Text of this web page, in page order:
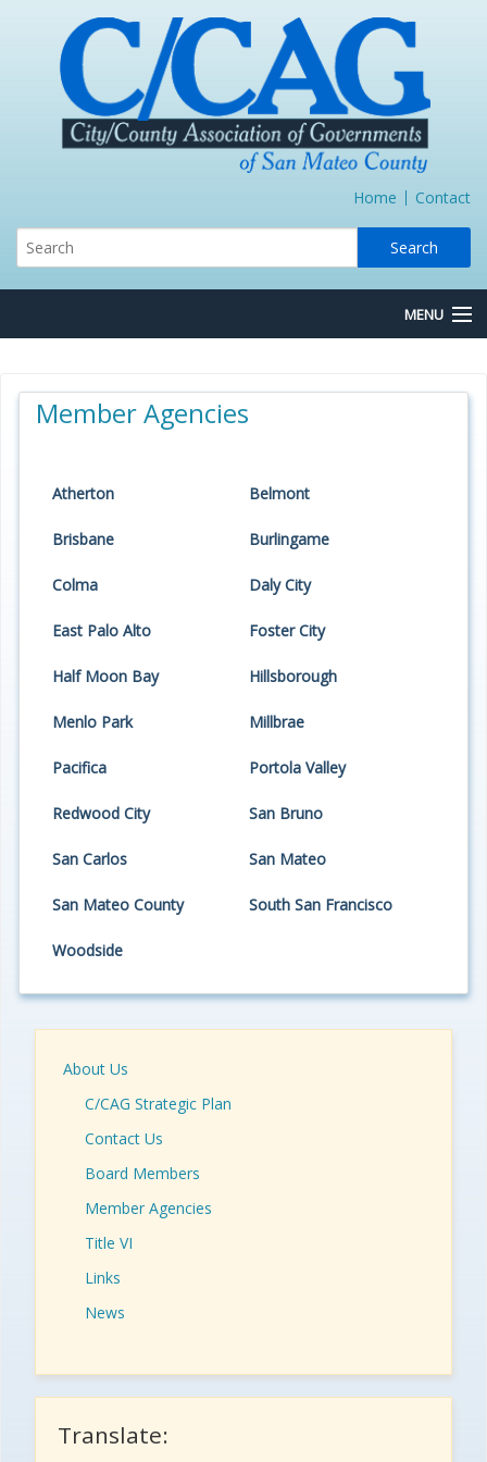
Home Contact
MENU
Board/Committees
Member Agencies
Atherton Belmont
Brisbane Burlingame
Colma Daly City
East Palo Alto Foster City
Half Moon Bay Hillsborough
Menlo Park Millbrae
Pacifica Portola Valley
Redwood City San Bruno
San Carlos San Mateo
San Mateo County South San Francisco
Woodside
About Us
C/CAG Strategic Plan
Contact Us
Board Members
Member Agencies
Title VI
Links
News
Translate: